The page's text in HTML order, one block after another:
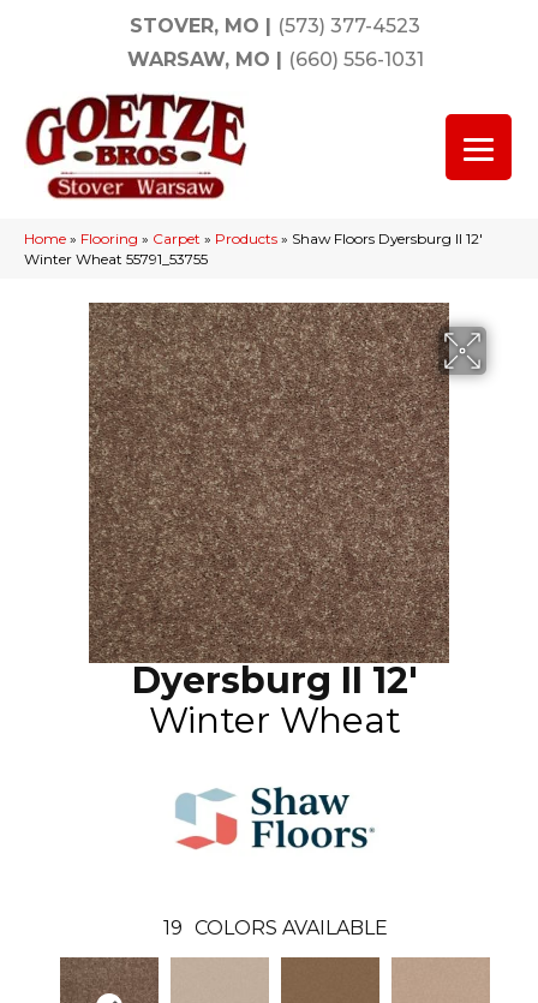
STOVER, MO | (573) 377-4523
WARSAW, MO | (660) 556-1031
Home » Flooring » Carpet » Products » Shaw Floors Dyersburg II 12′
Winter Wheat 55791_53755
Dyersburg II 12'
Winter Wheat
19 COLORS AVAILABLE